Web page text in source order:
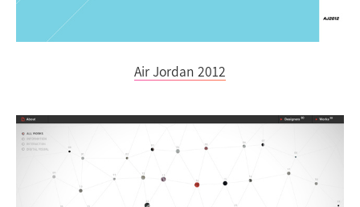
Air Jordan 2012